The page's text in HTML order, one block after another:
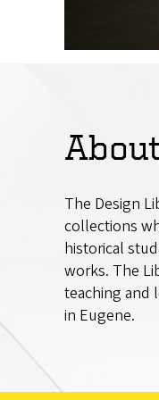
The Design
collections
historical
works. The
teaching and
in Eugene.